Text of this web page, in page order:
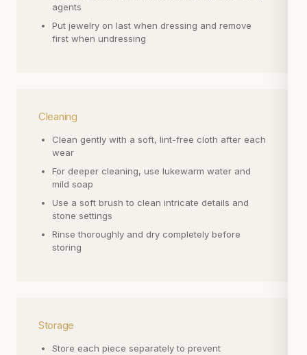
agents
Put jewelry on last when dressing and remove
first when undressing
Cleaning
Clean gently with a soft, lint-free cloth after each
wear
For deeper cleaning, use lukewarm water and
mild soap
Use a soft brush to clean intricate details and
stone settings
Rinse thoroughly and dry completely before
storing
Storage
Store each piece separately to prevent